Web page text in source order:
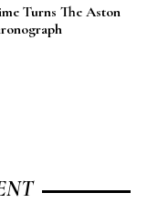
Turns The Aston